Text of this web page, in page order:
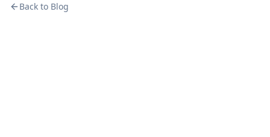
Back to Blog